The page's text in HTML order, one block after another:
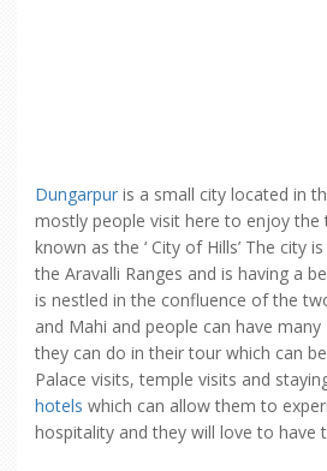
Dungarpur is a small city located in
mostly people visit here to enjoy the
known as the ‘ City of Hills’ The city
the Aravalli Ranges and is having a
is nestled in the confluence of the
and Mahi and people can have
they can do in their tour which can
Palace visits, temple visits and
hotels which can allow them to
hospitality and they will love to have